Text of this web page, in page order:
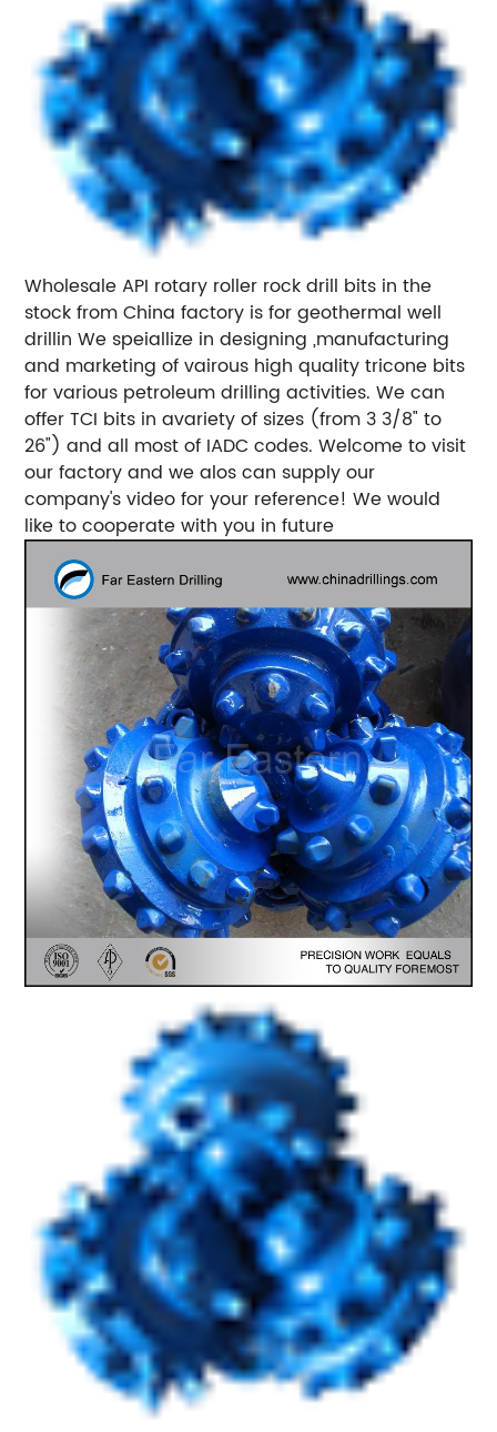
Wholesale API rotary roller rock drill bits in the
stock from China factory is for geothermal well
drillin We speiallize in designing ,manufacturing
and marketing of vairous high quality tricone bits
for various petroleum drilling activities. We can
offer TCI bits in avariety of sizes (from 3 3/8" to
26") and all most of IADC codes. Welcome to visit
our factory and we alos can supply our
company's video for your reference! We would
like to cooperate with you in future